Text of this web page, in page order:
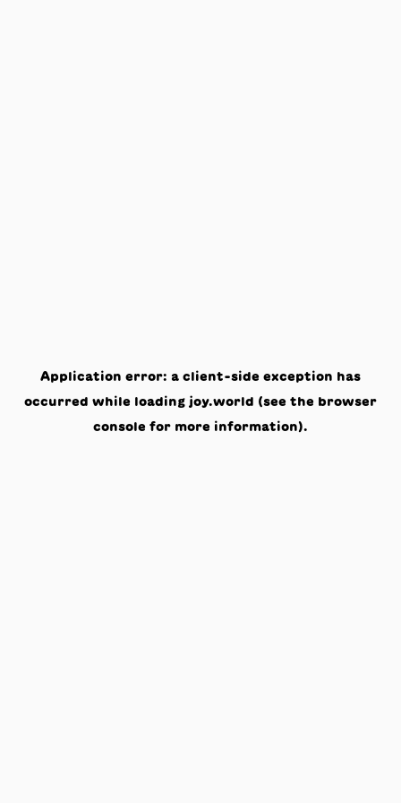
Application error: a client-side exception has
occurred while loading joy.world (see the browser
console for more information).